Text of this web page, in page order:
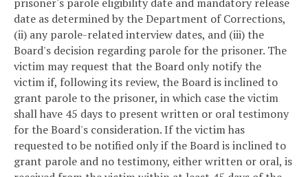
date as determined by the Department of Corrections,
(ii) any parole-related interview dates, and (iii) the
Board's decision regarding parole for the prisoner. The
victim may request that the Board only notify the
victim if, following its review, the Board is inclined to
grant parole to the prisoner, in which case the victim
shall have 45 days to present written or oral testimony
for the Board's consideration. If the victim has
requested to be notified only if the Board is inclined to
grant parole and no testimony, either written or oral, is